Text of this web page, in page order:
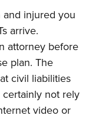
Programinjured you
arrive.
attorney before
plan. The
civil liabilities
not rely
video or